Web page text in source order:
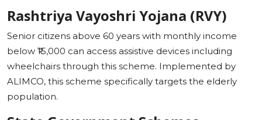
Rashtriya Vayoshri Yojana (RVY)
Senior citizens above 60 years with monthly income
below ₹15,000 can access assistive devices including
wheelchairs through this scheme. Implemented by
ALIMCO, this scheme specifically targets the elderly
population.